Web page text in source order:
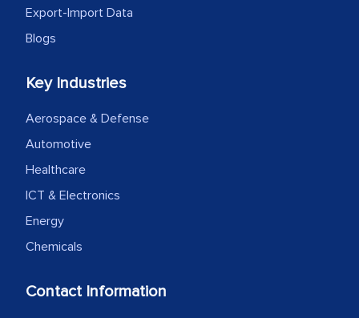
Export-Import Data
Blogs
Key Industries
Aerospace & Defense
Automotive
Healthcare
ICT & Electronics
Energy
Chemicals
Contact Information